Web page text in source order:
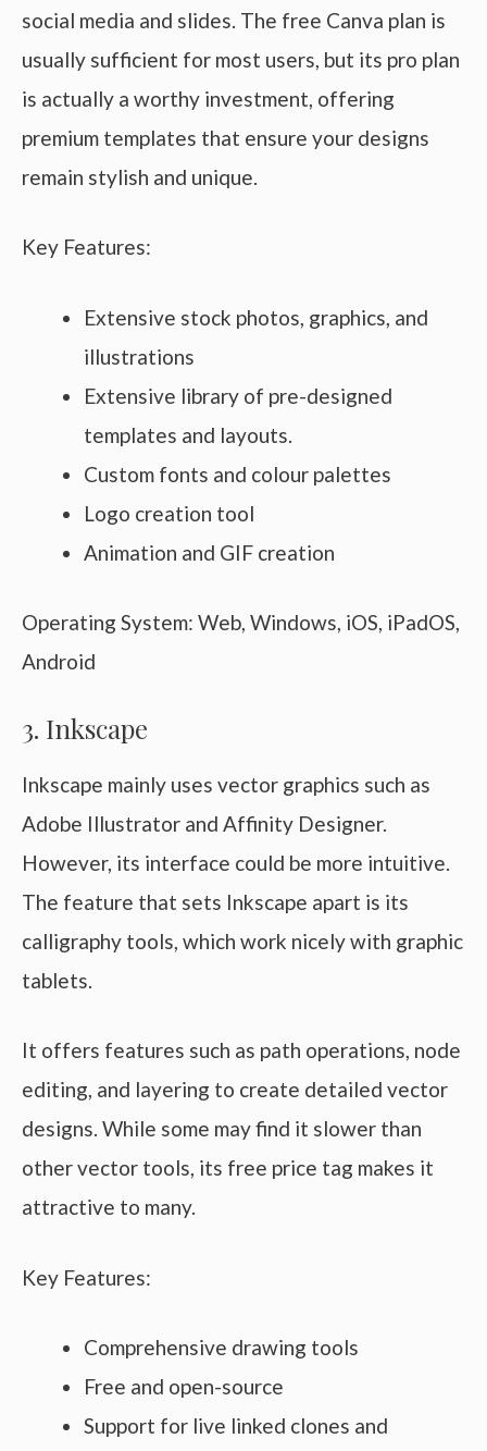
social media and slides. The free Canva plan is
usually sufficient for most users, but its pro plan
is actually a worthy investment, offering
premium templates that ensure your designs
remain stylish and unique.
Key Features:
Extensive stock photos, graphics, and
illustrations
Extensive library of pre-designed
templates and layouts.
Custom fonts and colour palettes
Logo creation tool
Animation and GIF creation
Operating System: Web, Windows, iOS, iPadOS,
Android
3. Inkscape
Inkscape mainly uses vector graphics such as
Adobe Illustrator and Affinity Designer.
However, its interface could be more intuitive.
The feature that sets Inkscape apart is its
calligraphy tools, which work nicely with graphic
tablets.
It offers features such as path operations, node
editing, and layering to create detailed vector
designs. While some may find it slower than
other vector tools, its free price tag makes it
attractive to many.
Key Features:
Comprehensive drawing tools
Free and open-source
Support for live linked clones and